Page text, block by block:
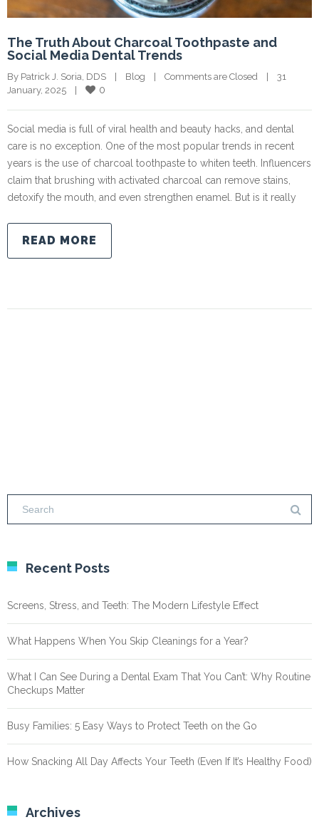
The Truth About Charcoal Toothpaste and
Social Media Dental Trends
By Patrick J. Soria, DDS    | Blog
    |
Comments are Closed
    |    31
January, 2025    |
0
Social media is full of viral health and beauty hacks, and dental
care is no exception. One of the most popular trends in recent
years is the use of charcoal toothpaste to whiten teeth. Influencers
claim that brushing with activated charcoal can remove stains,
detoxify the mouth, and even strengthen enamel. But is it really
READ MORE
Recent Posts
Screens, Stress, and Teeth: The Modern Lifestyle Effect
What Happens When You Skip Cleanings for a Year?
What I Can See During a Dental Exam That You Can’t: Why Routine
Checkups Matter
Busy Families: 5 Easy Ways to Protect Teeth on the Go
How Snacking All Day Affects Your Teeth (Even If It’s Healthy Food)
Archives